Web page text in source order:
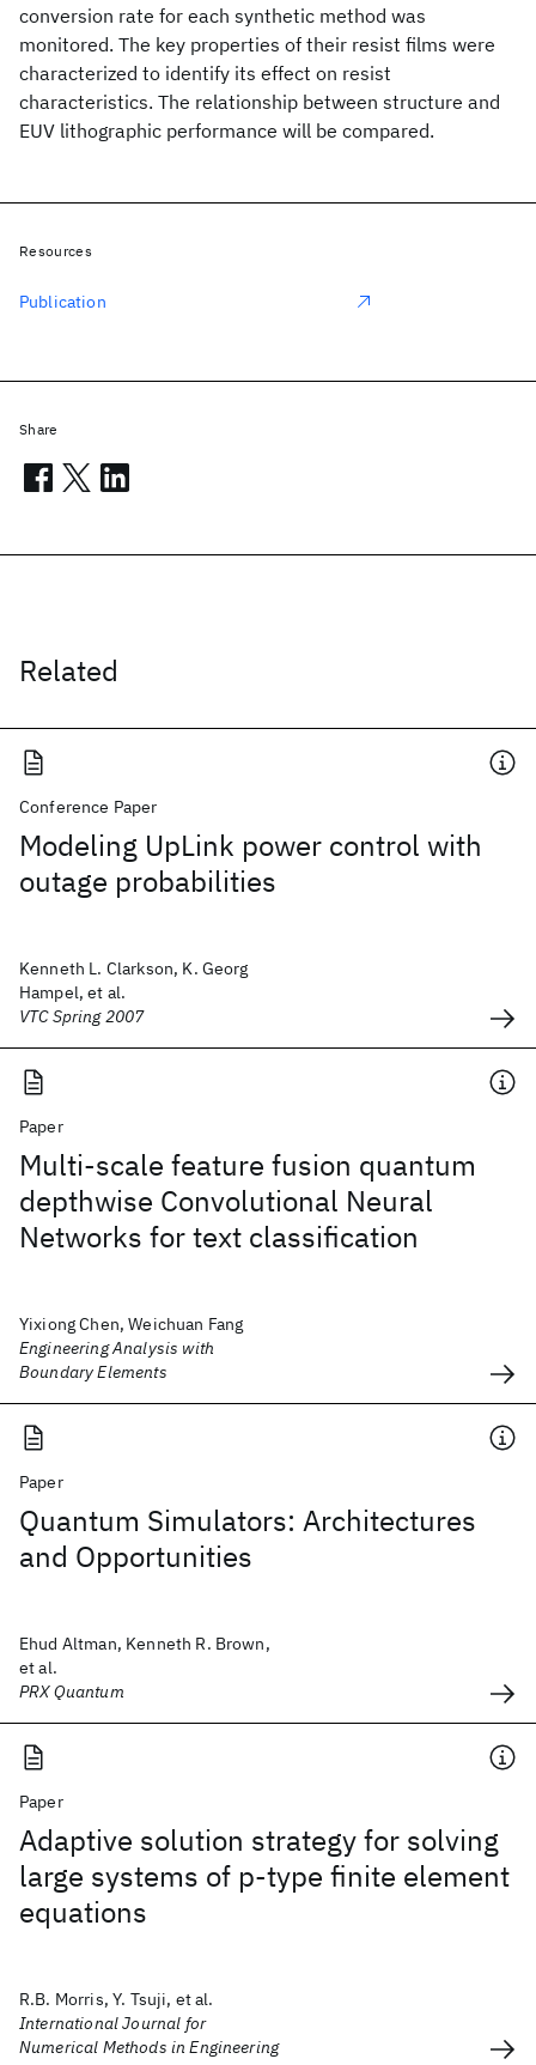
conversion rate for each synthetic method was
monitored. The key properties of their resist films were
characterized to identify its effect on resist
characteristics. The relationship between structure and
EUV lithographic performance will be compared.
Related
Conference Paper
Modeling UpLink power control with
outage probabilities
Kenneth L. Clarkson, K. Georg
Hampel, et al.
VTC Spring 2007
Paper
Multi-scale feature fusion quantum
depthwise Convolutional Neural
Networks for text classification
Yixiong Chen, Weichuan Fang
Engineering Analysis with
Boundary Elements
Paper
Quantum Simulators: Architectures
and Opportunities
Ehud Altman, Kenneth R. Brown,
et al.
PRX Quantum
Paper
Adaptive solution strategy for solving
large systems of p‐type finite element
equations
R.B. Morris, Y. Tsuji, et al.
International Journal for
Numerical Methods in Engineering
Resources
Publication
Share